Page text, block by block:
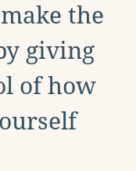
the
giving
of how